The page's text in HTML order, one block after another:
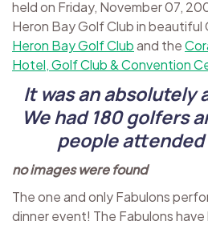
held on Friday, November 07,
Heron Bay Golf Club in beautiful
Heron Bay Golf Cluband the
Hotel, Golf Club & Convention
It was an absolutely
We had 180 golfers
people attended
no images were found
The one and only Fabulons
dinner event! The Fabulons